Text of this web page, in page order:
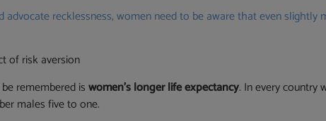
advocate recklessness, women need to be aware that even
of risk aversion
remembered iswomen’s longer life expectancy. In every country
males five to one.